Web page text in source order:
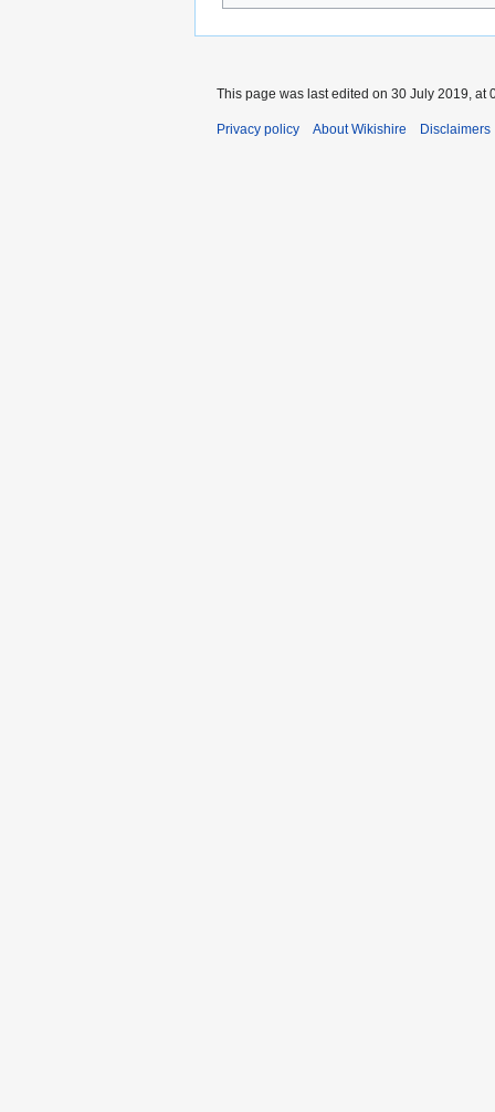
This page was last edited on 30 July 2019, at
Privacy policy About Wikishire Disclaimers